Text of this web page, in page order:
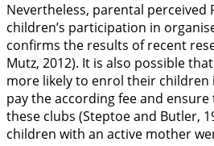
Nevertheless, parental perceived
children’s participation in
confirms the results of recent
Mutz, 2012). It is also possible
more likely to enrol their children
pay the according fee and
these clubs (Steptoe and Butler,
children with an active mother